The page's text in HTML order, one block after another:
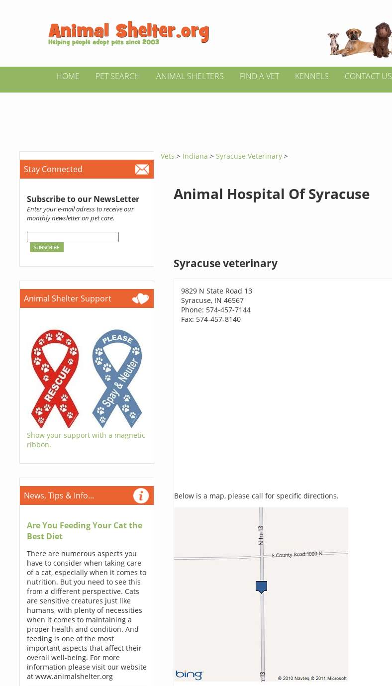
HOME PET SEARCH ANIMAL SHELTERS FIND A VET KENNELS CONTACT US
Stay Connected
Subscribe to our NewsLetter
Enter your e-mail adress to receive our
monthly newsletter on pet care.
Animal Shelter Support
Show your support with a magnetic
ribbon.
News, Tips & Info...
Are You Feeding Your Cat the
Best Diet
There are numerous aspects you
have to consider when taking care
of a cat, especially when it comes to
nutrition. But you need to see this
from a different perspective. Cats
are sensitive creatures just like
humans, with plenty of necessities
when it comes to maintaining a
proper health and condition. And
feeding is one of the most
important aspects that affect their
overall well-being. For more
information please visit our website
at www.animalshelter.org
Vets > Indiana>Syracuse Veterinary >
Animal Hospital Of Syracuse
Syracuse veterinary
9829 N State Road 13
Syracuse, IN 46567
Phone: 574-457-7144
Fax: 574-457-8140
Below is a map, please call for specific directions.